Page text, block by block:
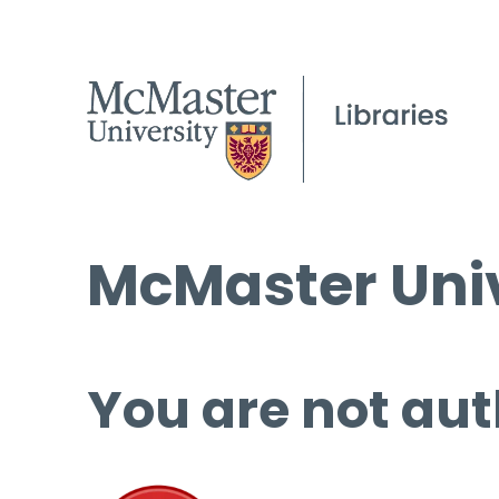
McMaster
You are not